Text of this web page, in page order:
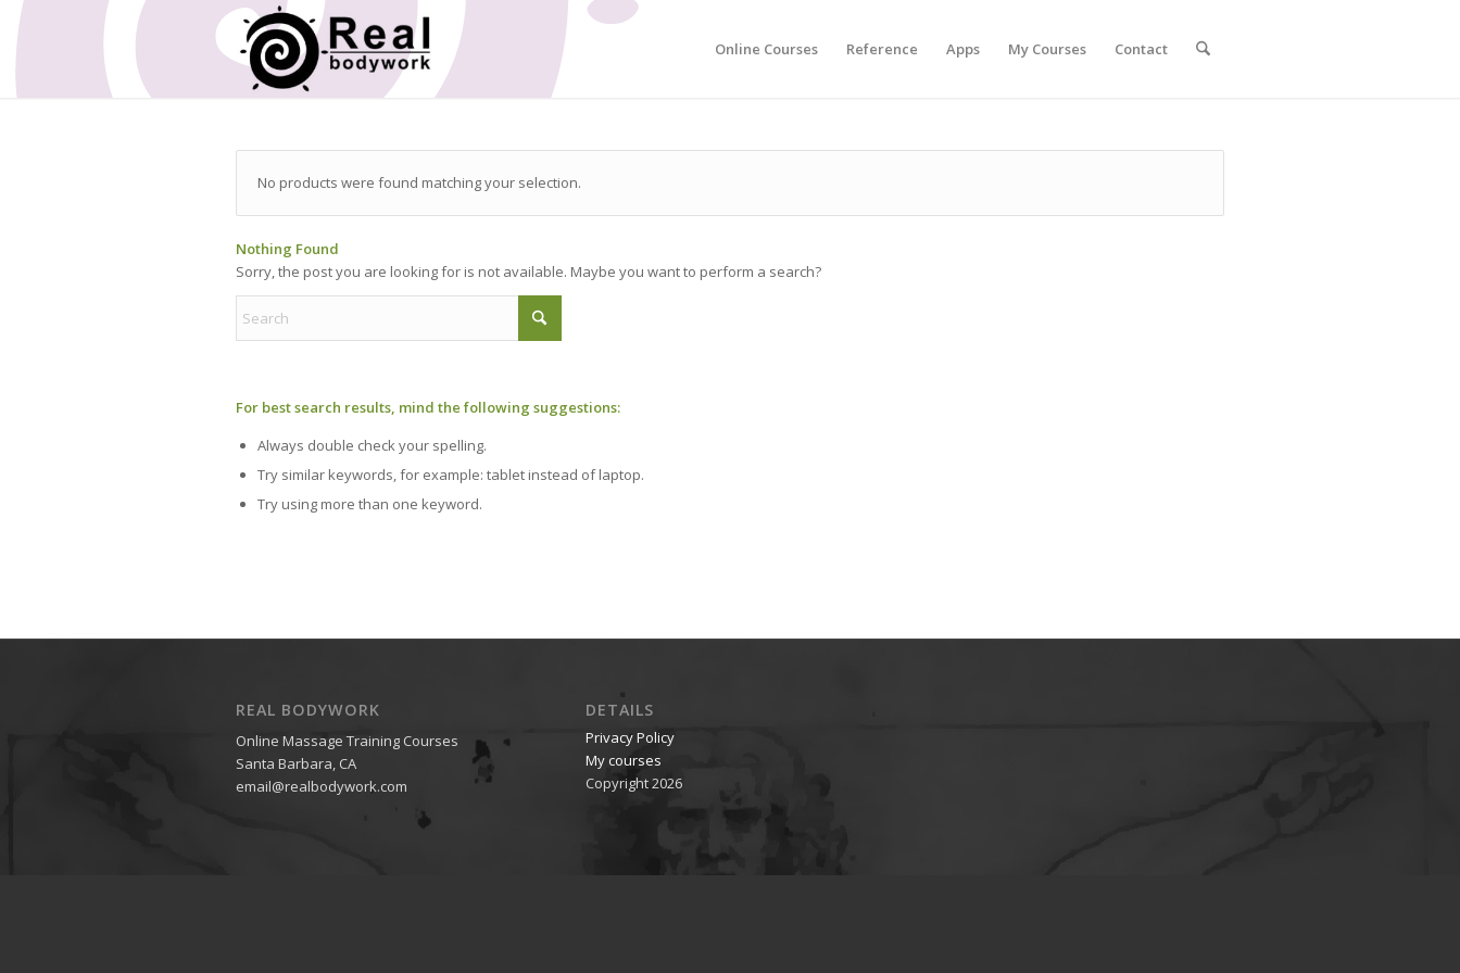
Online Courses Reference Apps My Courses Contact
No products were found matching your selection.
Nothing Found
Sorry, the post you are looking for is not available. Maybe you want to perform a search?
For best search results, mind the following suggestions:
Always double check your spelling.
Try similar keywords, for example: tablet instead of laptop.
Try using more than one keyword.
REAL BODYWORK
Online Massage Training Courses
Santa Barbara, CA
email@realbodywork.com
DETAILS
Privacy Policy
My courses
Copyright 2026